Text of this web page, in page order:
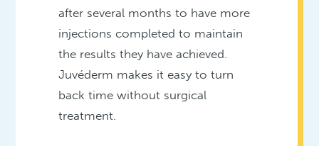
after several months to have more
injections completed to maintain
the results they have achieved.
Juvéderm makes it easy to turn
back time without surgical
treatment.